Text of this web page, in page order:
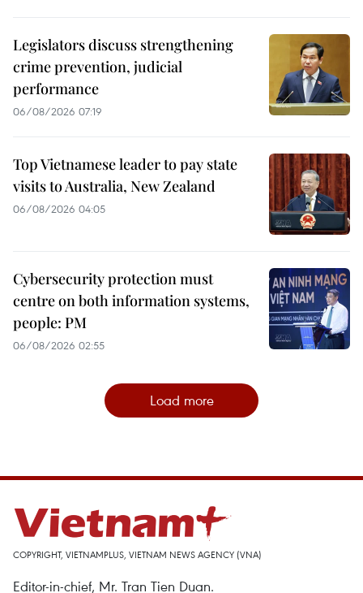
Legislators discuss strengthening
crime prevention, judicial
performance
06/08/2026 07:19
Top Vietnamese leader to pay state
visits to Australia, New Zealand
06/08/2026 04:05
Cybersecurity protection must
centre on both information systems,
people: PM
06/08/2026 02:55
Load more
COPYRIGHT, VIETNAMPLUS, VIETNAM NEWS AGENCY (VNA)
Editor-in-chief, Mr. Tran Tien Duan.